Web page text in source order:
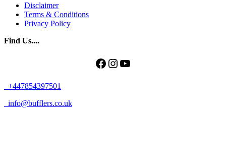
Disclaimer
Terms & Conditions
Privacy Policy
Find Us....
Facebook
Instagram
YouTube
+447854397501
info@bufflers.co.uk